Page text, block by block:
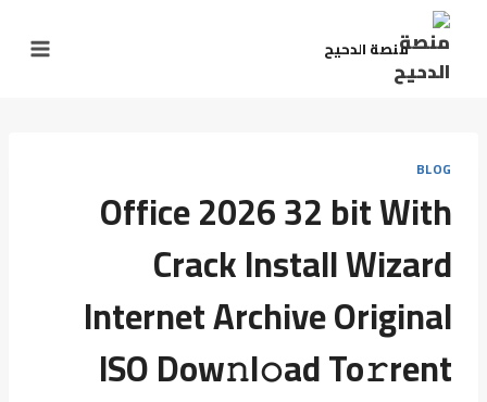
منصة الدحيح
BLOG
Office 2026 32 bit With
Crack Install Wizard
Internet Archive Original
ISO Dow𝚗l𝚘ad To𝚛rent